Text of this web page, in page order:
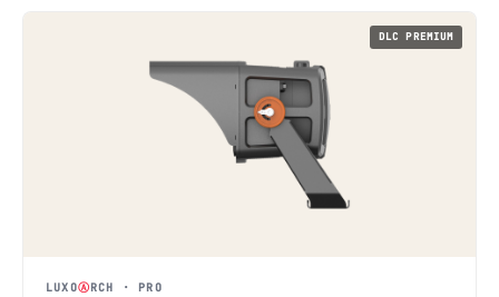
DLC PREMIUM
LUXOⒶRCH · PRO